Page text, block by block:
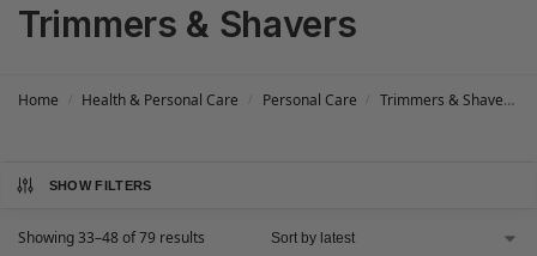
Trimmers & Shavers
Home Health & Personal Care Personal Care Trimmers & Shavers
SHOW FILTERS
Showing 33–48 of 79 results